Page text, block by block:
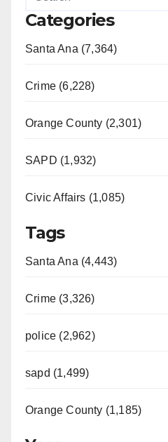
Categories
Santa Ana (7,364)
Crime (6,228)
Orange County (2,301)
SAPD (1,932)
Civic Affairs (1,085)
Tags
Santa Ana (4,443)
Crime (3,326)
police (2,962)
sapd (1,499)
Orange County (1,185)